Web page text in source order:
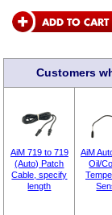
Customers
AiM 719 to 719
(Auto) Patch
Cable, specify
length
AiM
Oil/